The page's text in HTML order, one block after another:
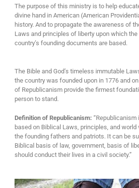
The purpose of this ministry is to help
divine hand in American (American
history. And to propagate the awareness of
Laws and principles of liberty upon which
country’s founding documents are based.
The Bible and God’s timeless immutable
the country was founded upon in 1776 and
of Republicanism provide the firmest
person to stand.
Definition of Republicanism:
based on Biblical Laws, principles, and
the founding fathers and patriots. It can be
Biblical basis of law, government, basis of
should conduct their lives in a civil society.”